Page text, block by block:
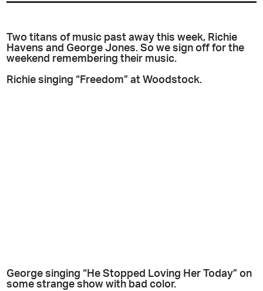
Two titans of music past away this week, Richie
Havens and George Jones. So we sign off for the
weekend remembering their music.
Richie singing “Freedom” at Woodstock.
George singing “He Stopped Loving Her Today” on
some strange show with bad color.